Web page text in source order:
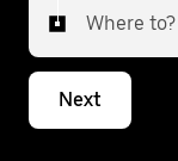
Where to?
Next